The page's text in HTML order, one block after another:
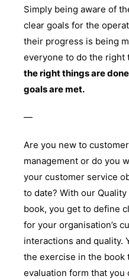
Simply being aware of
clear goals for the
their progress is being
everyone to do the right
the right things are
goals are met.
—
Are you new to
management or do you
your customer service
to date? With our
book, you get to define
for your organisation’s
interactions and quality.
the exercise in the book
evaluation form that you